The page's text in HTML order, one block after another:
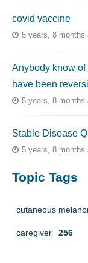
covid vaccine
5 years, 8 months
Anybody know
have been
5 years, 8 months
Stable Disease
5 years, 8 months
Topic Tags
cutaneous
caregiver 256